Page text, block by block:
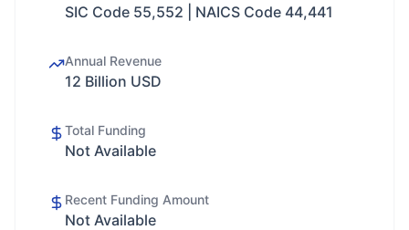
SIC Code 55,552 | NAICS Code 44,441
Annual Revenue
12 Billion USD
Total Funding
Not Available
Recent Funding Amount
Not Available